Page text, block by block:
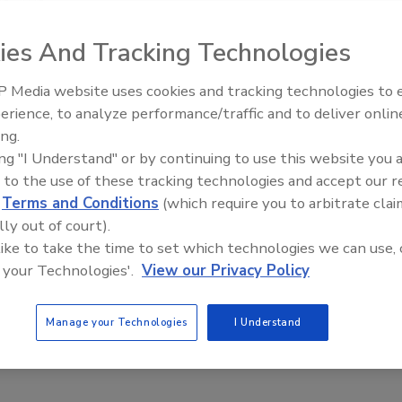
highlight at the show.
Detection
PrecisionGuard X8 Metal
2025
advanced sensing technology, auto-learning capabilities and
of ferrous, nonferrous and stainless-steel
Food Plant Openings and
And Tracking Technologies
Media website uses cookies and tracking technologies to
to analyze performance/traffic and to deliver
"I Understand" or by continuing to use this website you
to the use of these tracking technologies and accept our
Terms and Conditions (which require you to arbitrate
out of court).
to take the time to set which technologies we can use,
Technologies'. View our Privacy Policy
Manage your Technologies I Understand